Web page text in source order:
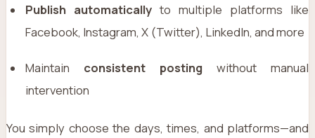
Publish automatically to multiple platforms like
Facebook, Instagram, X (Twitter), LinkedIn, and more
Maintain consistent posting without manual
intervention
You simply choose the days, times, and platforms—and